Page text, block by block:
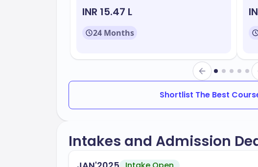
industry needs. Some of the key areas of study
Health and Community Studies
Arts and Cultural Management
INR 15.47 L
24 Months
Shortlist The Best
Intakes and Admission